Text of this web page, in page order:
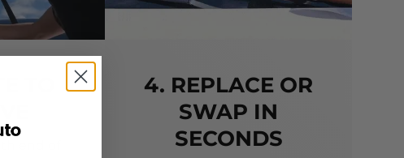
4. REPLACE OR
SWAP IN
SECONDS